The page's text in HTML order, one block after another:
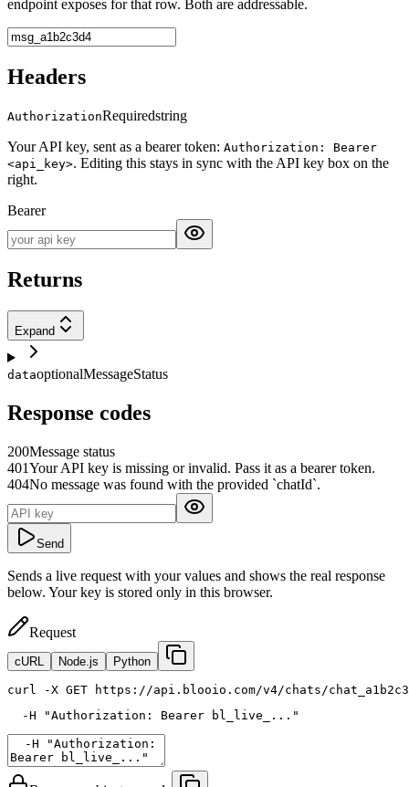
endpoint exposes for that row. Both are addressable.
Headers
AuthorizationRequiredstring
Your API key, sent as a bearer token: Authorization: Bearer
<api_key>. Editing this stays in sync with the API key box on the
right.
Bearer
Returns
Expand
dataoptionalMessageStatus
Response codes
200Message status
401Your API key is missing or invalid. Pass it as a bearer token.
404No message was found with the provided `chatId`.
Send
Sends a live request with your values and shows the real response
below. Your key is stored only in this browser.
Request
cURL Node.js Python
curl
-X GET https://api.blooio.com/v4/chats/
  -H
"Authorization: Bearer bl_live_..."